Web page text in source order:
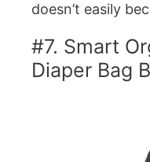
doesn’t easily
#7. Smart
Diaper Bag